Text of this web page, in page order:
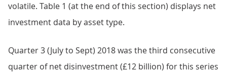
volatile. Table 1 (at the end of this section) displays net
investment data by asset type.
Quarter 3 (July to Sept) 2018 was the third consecutive
quarter of net disinvestment (£12 billion) for this series